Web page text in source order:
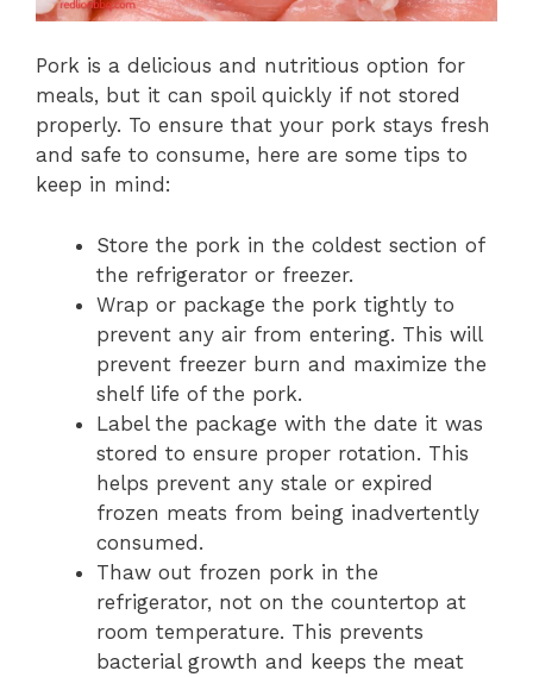
Pork is a delicious and nutritious option for
meals, but it can spoil quickly if not stored
properly. To ensure that your pork stays fresh
and safe to consume, here are some tips to
keep in mind:
Store the pork in the coldest section of
the refrigerator or freezer.
Wrap or package the pork tightly to
prevent any air from entering. This will
prevent freezer burn and maximize the
shelf life of the pork.
Label the package with the date it was
stored to ensure proper rotation. This
helps prevent any stale or expired
frozen meats from being inadvertently
consumed.
Thaw out frozen pork in the
refrigerator, not on the countertop at
room temperature. This prevents
bacterial growth and keeps the meat